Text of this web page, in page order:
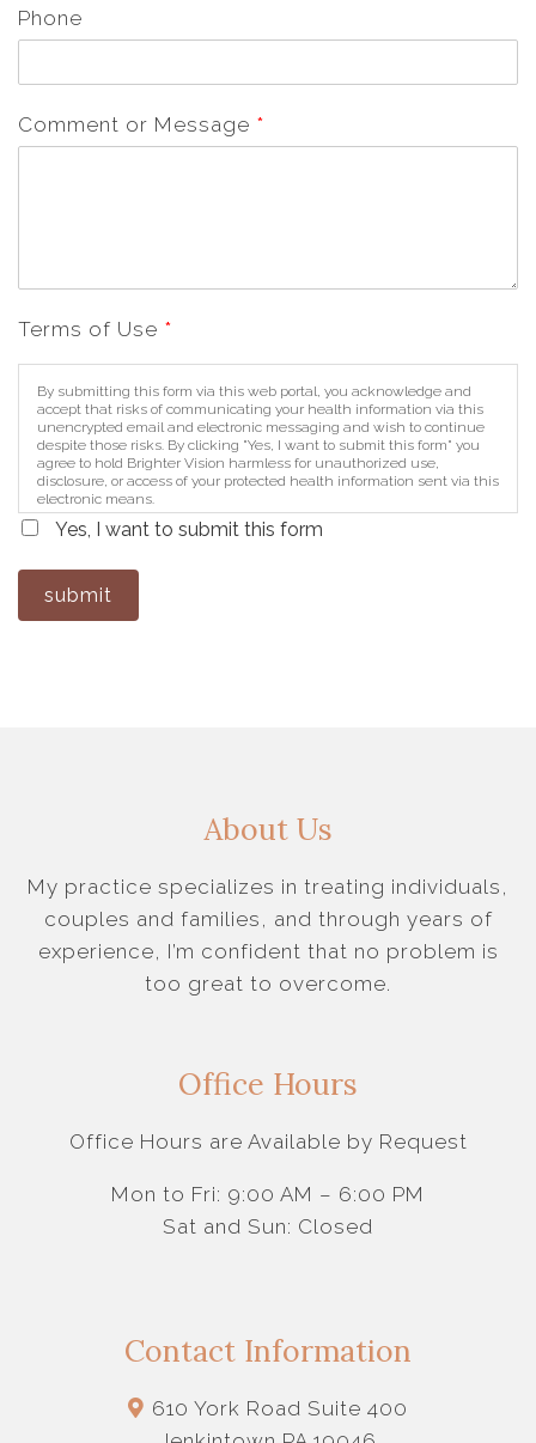
Phone
Comment or Message *
Terms of Use *
By submitting this form via this web portal, you acknowledge and
accept that risks of communicating your health information via this
unencrypted email and electronic messaging and wish to continue
despite those risks. By clicking "Yes, I want to submit this form" you
agree to hold Brighter Vision harmless for unauthorized use,
disclosure, or access of your protected health information sent via this
electronic means.
Yes, I want to submit this form
submit
About Us
My practice specializes in treating individuals,
couples and families, and through years of
experience, I’m confident that no problem is
too great to overcome.
Office Hours
Office Hours are Available by Request
Mon to Fri: 9:00 AM – 6:00 PM
Sat and Sun: Closed
Contact Information
610 York Road Suite 400